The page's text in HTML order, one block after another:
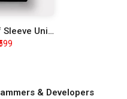
Bug Hunter Half Sleeve Unisex T-Shirt
& Developers